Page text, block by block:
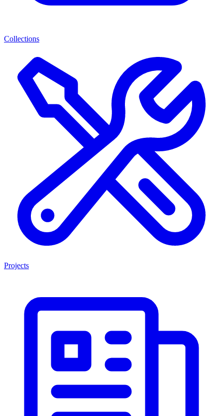
Collections
Projects